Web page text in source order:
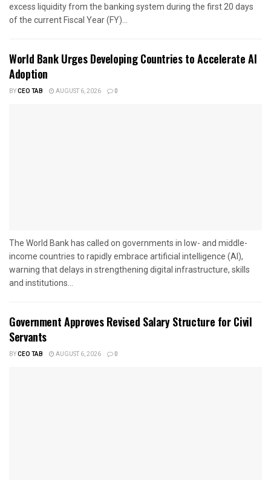
excess liquidity from the banking system during the first 20 days
of the current Fiscal Year (FY)...
World Bank Urges Developing Countries to Accelerate AI
Adoption
BYCEO TAB AUGUST 6, 2026 0
The World Bank has called on governments in low- and middle-
income countries to rapidly embrace artificial intelligence (AI),
warning that delays in strengthening digital infrastructure, skills
and institutions...
Government Approves Revised Salary Structure for Civil
Servants
BYCEO TAB AUGUST 6, 2026 0